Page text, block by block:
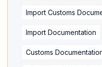
Import Customs
Import Documentation
Customs